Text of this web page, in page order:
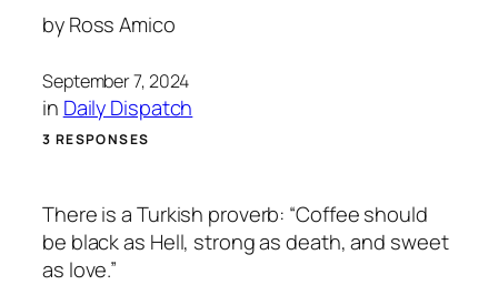
by Ross Amico
September 7, 2024
in Daily Dispatch
3 RESPONSES
There is a Turkish proverb: “Coffee should
be black as Hell, strong as death, and sweet
as love.”